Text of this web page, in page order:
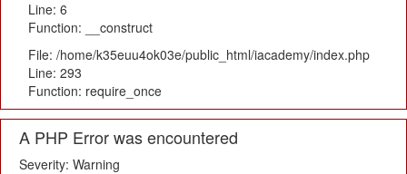
Line: 6
Function: __construct
File: /home/k35euu4ok03e/public_html/iacademy/index.php
Line: 293
Function: require_once
A PHP Error was encountered
Severity: Warning